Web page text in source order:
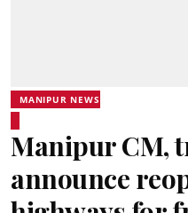
MANIPUR NEWS
Manipur CM,
announce